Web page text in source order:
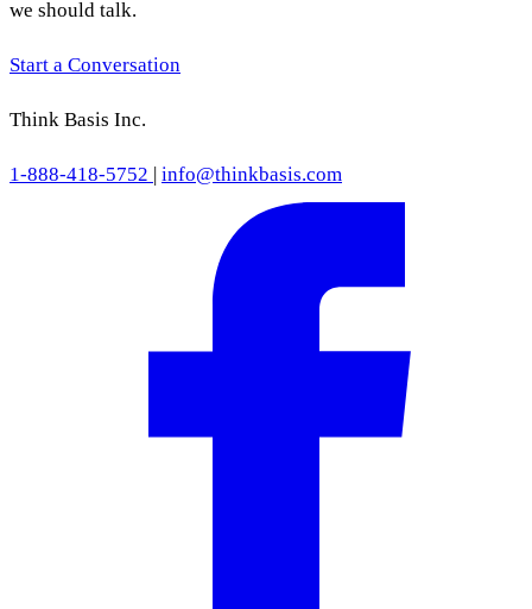
we should talk.
Start a Conversation
Think Basis Inc.
1-888-418-5752 | info@thinkbasis.com